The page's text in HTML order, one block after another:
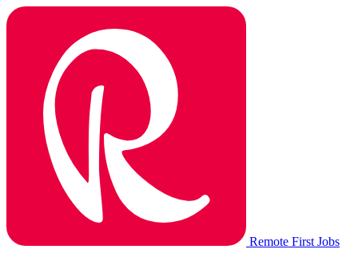
Remote First Jobs